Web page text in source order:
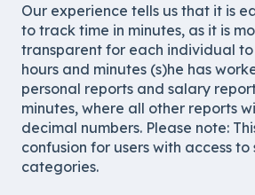
Our experience tells us that it is
to track time in minutes, as it is
transparent for each individual
hours and minutes (s)he has
personal reports and salary
minutes, where all other reports
decimal numbers. Please note:
confusion for users with access
categories.